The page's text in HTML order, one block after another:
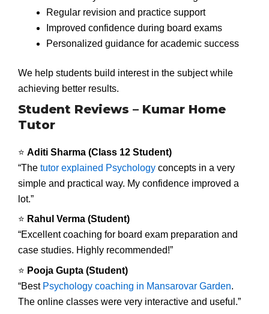
Regular revision and practice support
Improved confidence during board exams
Personalized guidance for academic success
We help students build interest in the subject while
achieving better results.
Student Reviews – Kumar Home
Tutor
⭐ Aditi Sharma (Class 12 Student)
“The tutor explained Psychology concepts in a very
simple and practical way. My confidence improved a
lot.”
⭐ Rahul Verma (Student)
“Excellent coaching for board exam preparation and
case studies. Highly recommended!”
⭐ Pooja Gupta (Student)
“Best Psychology coaching in Mansarovar Garden.
The online classes were very interactive and useful.”